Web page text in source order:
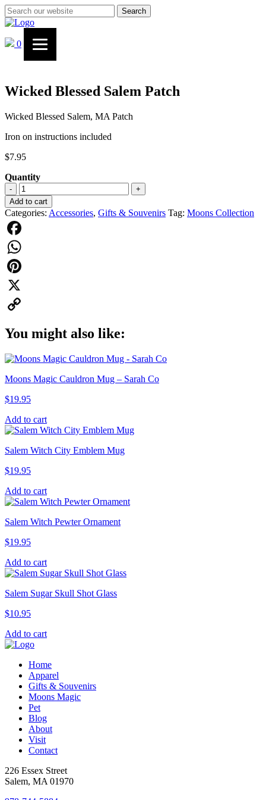
Search
0
Wicked Blessed Salem Patch
Wicked Blessed Salem, MA Patch
Iron on instructions included
$7.95
Quantity
-
Wicked
Blessed
Salem
Patch
quantity
+
Add to cart
Categories: Accessories, Gifts & Souvenirs Tag: Moons Collection
Facebook
WhatsApp
Pinterest
X
You might also like:
Moons Magic Cauldron Mug – Sarah Co
$19.95
Add to cart
Salem Witch City Emblem Mug
$19.95
Add to cart
Salem Witch Pewter Ornament
$19.95
Add to cart
Salem Sugar Skull Shot Glass
$10.95
Add to cart
Home
Apparel
Gifts & Souvenirs
Moons Magic
Pet
Blog
About
Visit
Contact
226 Essex Street
Salem, MA 01970